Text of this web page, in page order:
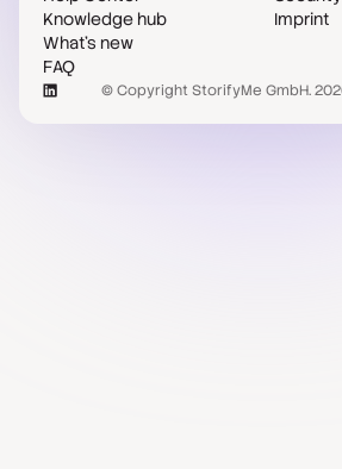
Knowledge hub
What's new
FAQ
Case studies
Compare
Imprint
© Copyright StorifyMe GmbH.